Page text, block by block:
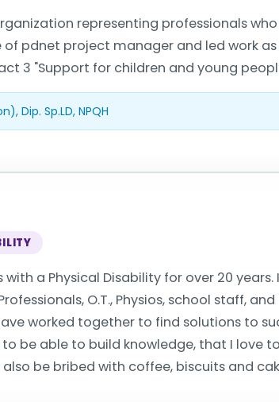
representing professionals
of pdnet project manager and led work
3 "Support for children and young
Dip. Sp.LD, NPQH
a Physical Disability for over 20
O.T., Physios, school staff,
worked together to find solutions to
be able to build knowledge, that I love
be bribed with coffee, biscuits and